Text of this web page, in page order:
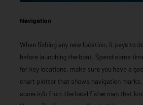
Navigation
When fishing any new location, it pays to
before launching the boat. Spend some
for key locations, make sure you have a
chart plotter that shows navigation
some info from the local fisherman that